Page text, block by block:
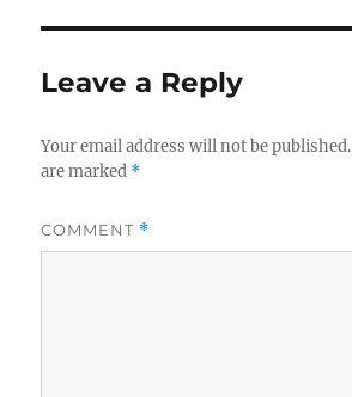
Leave a Reply
Your email address will not be published.
are marked *
COMMENT *